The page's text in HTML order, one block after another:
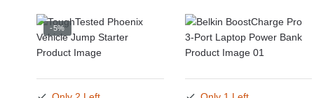
-5%